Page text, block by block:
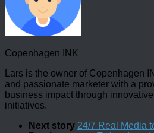
Copenhagen INK
Lars is the owner of Copenhagen
and passionate marketer with a
business impact through
initiatives.
Next story 24/7 Real Media